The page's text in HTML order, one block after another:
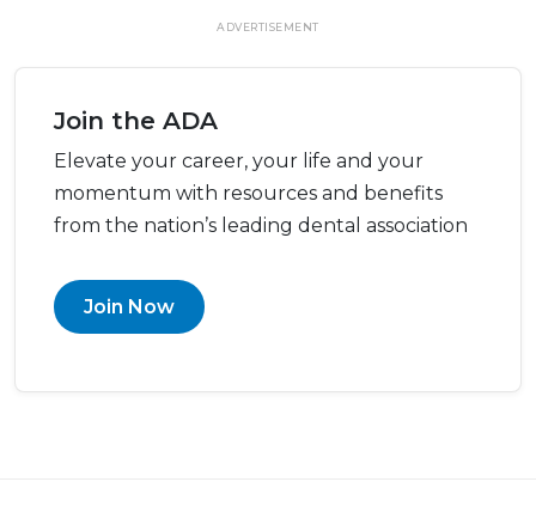
ADVERTISEMENT
Join the ADA
Elevate your career, your life and your
momentum with resources and benefits
from the nation’s leading dental association
Join Now